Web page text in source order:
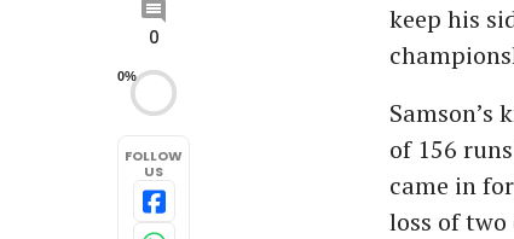
0
0%
FOLLOW
US
keep his
Samson’s
of 156
came in
loss of